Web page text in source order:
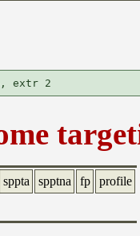
sppta spptna fp
profile